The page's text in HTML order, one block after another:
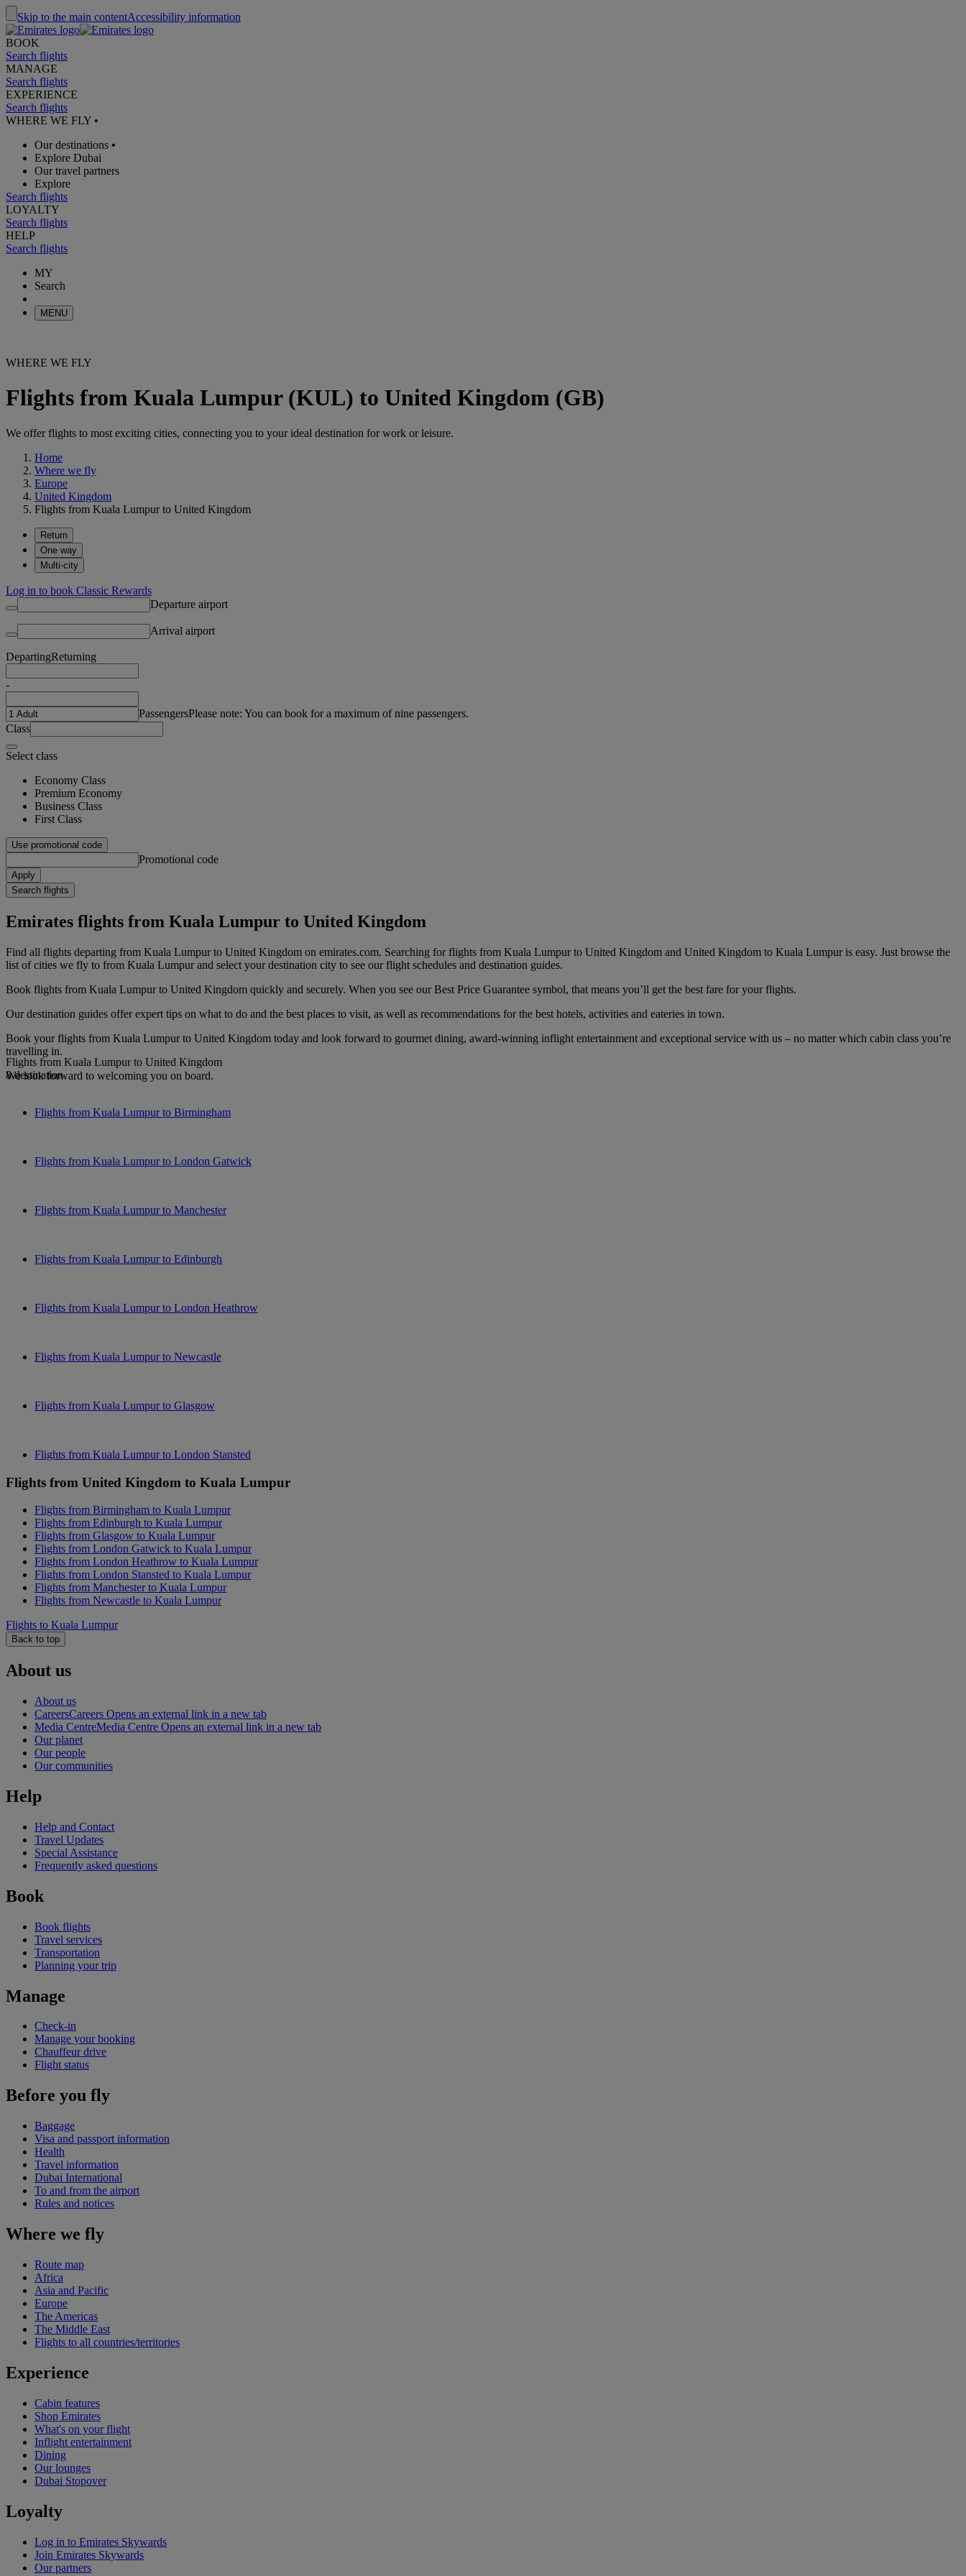
Skip to the main contentAccessibility information
BOOK
Search flights
MANAGE
Search flights
EXPERIENCE
Search flights
WHERE WE FLY •
Our destinations •
Explore Dubai
Our travel partners
Explore
Search flights
LOYALTY
Search flights
HELP
Search flights
MY
Search
MENU
WHERE WE FLY
Flights from Kuala Lumpur (KUL) to United Kingdom (GB)
We offer flights to most exciting cities, connecting you to your ideal destination for work or leisure.
Home
Where we fly
Europe
United Kingdom
Flights from Kuala Lumpur to United Kingdom
Return
One way
Multi-city
Log in to book Classic Rewards
Departure airport
Arrival airport
DepartingReturning
-
PassengersPlease note: You can book for a maximum of nine passengers.
Class
Select class
Economy Class
Premium Economy
Business Class
First Class
Use promotional code
Promotional code
Apply
Search flights
Emirates flights from Kuala Lumpur to United Kingdom
Find all flights departing from Kuala Lumpur to United Kingdom on emirates.com. Searching for flights from Kuala Lumpur to United Kingdom and United Kingdom to Kuala Lumpur is easy. Just browse the
list of cities we fly to from Kuala Lumpur and select your destination city to see our flight schedules and destination guides.
Book flights from Kuala Lumpur to United Kingdom quickly and securely. When you see our Best Price Guarantee symbol, that means you’ll get the best fare for your flights.
Our destination guides offer expert tips on what to do and the best places to visit, as well as recommendations for the best hotels, activities and eateries in town.
Book your flights from Kuala Lumpur to United Kingdom today and look forward to gourmet dining, award-winning inflight entertainment and exceptional service with us – no matter which cabin class you’re
travelling in.
We look forward to welcoming you on board.
Flights from Kuala Lumpur to United Kingdom
8 destination
Flights from Kuala Lumpur to Birmingham
Flights from Kuala Lumpur to London Gatwick
Flights from Kuala Lumpur to Manchester
Flights from Kuala Lumpur to Edinburgh
Flights from Kuala Lumpur to London Heathrow
Flights from Kuala Lumpur to Newcastle
Flights from Kuala Lumpur to Glasgow
Flights from Kuala Lumpur to London Stansted
Flights from United Kingdom to Kuala Lumpur
Flights from Birmingham to Kuala Lumpur
Flights from Edinburgh to Kuala Lumpur
Flights from Glasgow to Kuala Lumpur
Flights from London Gatwick to Kuala Lumpur
Flights from London Heathrow to Kuala Lumpur
Flights from London Stansted to Kuala Lumpur
Flights from Manchester to Kuala Lumpur
Flights from Newcastle to Kuala Lumpur
Flights to Kuala Lumpur
Back to top
About us
About us
CareersCareers Opens an external link in a new tab
Media CentreMedia Centre Opens an external link in a new tab
Our planet
Our people
Our communities
Help
Help and Contact
Travel Updates
Special Assistance
Frequently asked questions
Book
Book flights
Travel services
Transportation
Planning your trip
Manage
Check-in
Manage your booking
Chauffeur drive
Flight status
Before you fly
Baggage
Visa and passport information
Health
Travel information
Dubai International
To and from the airport
Rules and notices
Where we fly
Route map
Africa
Asia and Pacific
Europe
The Americas
The Middle East
Flights to all countries/territories
Experience
Cabin features
Shop Emirates
What's on your flight
Inflight entertainment
Dining
Our lounges
Dubai Stopover
Loyalty
Log in to Emirates Skywards
Join Emirates Skywards
Our partners